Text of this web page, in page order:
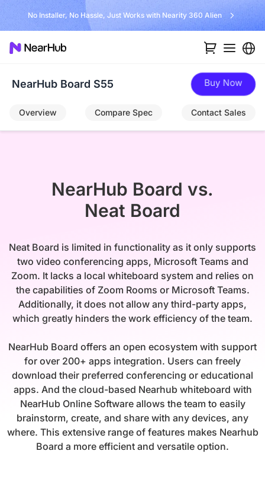
No Installer, No Hassle, Just Works with Nearity 360 Alien
NearHub Board S55 Buy Now
Overview Compare Spec Contact Sales
NearHub Board vs.
Neat Board
Neat Board is limited in functionality as it only supports
two video conferencing apps, Microsoft Teams and
Zoom. It lacks a local whiteboard system and relies on
the capabilities of Zoom Rooms or Microsoft Teams.
Additionally, it does not allow any third-party apps,
which greatly hinders the work efficiency of the team.
NearHub Board offers an open ecosystem with support
for over 200+ apps integration. Users can freely
download their preferred conferencing or educational
apps. And the cloud-based Nearhub whiteboard with
NearHub Online Software allows the team to easily
brainstorm, create, and share with any devices, any
where. This extensive range of features makes Nearhub
Board a more efficient and versatile option.